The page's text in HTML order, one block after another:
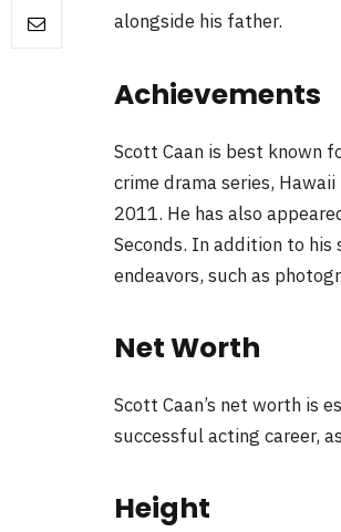
alongside his father.
Achievements
Scott Caan is best known
crime drama series,
2011. He has also
Seconds. In addition to
endeavors, such as
Net Worth
Scott Caan’s net worth is
successful acting career,
Height